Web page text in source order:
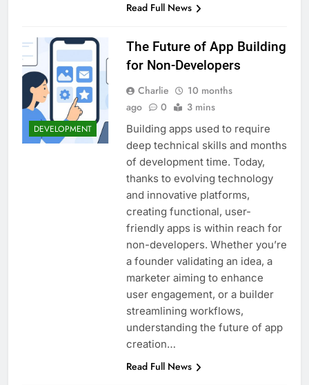
Read Full News
DEVELOPMENT
The Future of App Building
for Non-Developers
Charlie
10 months
ago
0 3 mins
Building apps used to require
deep technical skills and months
of development time. Today,
thanks to evolving technology
and innovative platforms,
creating functional, user-
friendly apps is within reach for
non-developers. Whether you’re
a founder validating an idea, a
marketer aiming to enhance
user engagement, or a builder
streamlining workflows,
understanding the future of app
creation…
Read Full News